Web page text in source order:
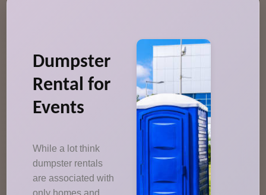
Dumpster
Rental for
Events
While a lot think
dumpster rentals
are associated with
only homes and